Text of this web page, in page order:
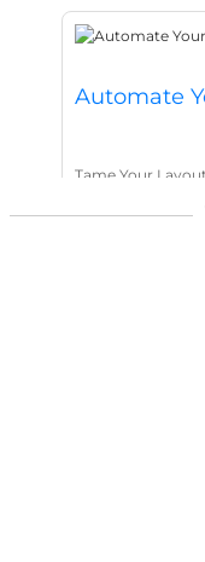
Automate
Tame Your
struggling with